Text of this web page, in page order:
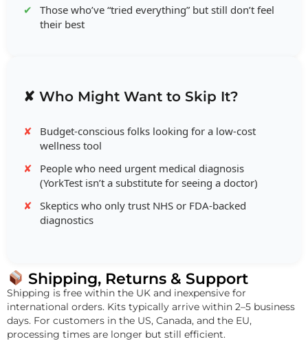
Those who’ve “tried everything” but still don’t feel
their best
✘ Who Might Want to Skip It?
Budget-conscious folks looking for a low-cost
wellness tool
People who need urgent medical diagnosis
(YorkTest isn’t a substitute for seeing a doctor)
Skeptics who only trust NHS or FDA-backed
diagnostics
Shipping, Returns & Support
Shipping is free within the UK and inexpensive for
international orders. Kits typically arrive within 2–5 business
days. For customers in the US, Canada, and the EU,
processing times are longer but still efficient.